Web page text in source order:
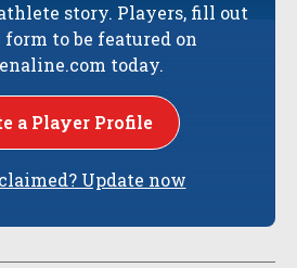
story. Players, fill out
to be featured on
today.
a Player Profile
Update now